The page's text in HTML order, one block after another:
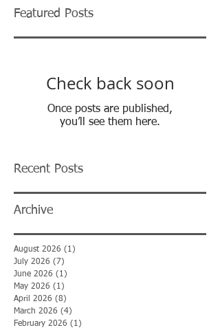
Featured Posts
Check back soon
Once posts are published,
you’ll see them here.
Recent Posts
Archive
August 2026 (1)
July 2026 (7)
June 2026 (1)
May 2026 (1)
April 2026 (8)
March 2026 (4)
February 2026 (1)